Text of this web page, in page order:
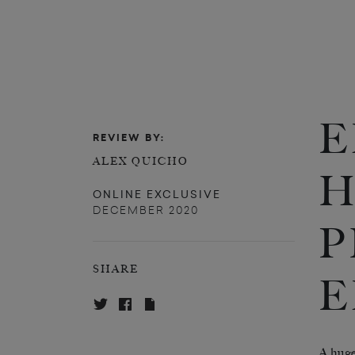
REVIEW BY:
ALEX QUICHO
ONLINE EXCLUSIVE
DECEMBER 2020
SHARE